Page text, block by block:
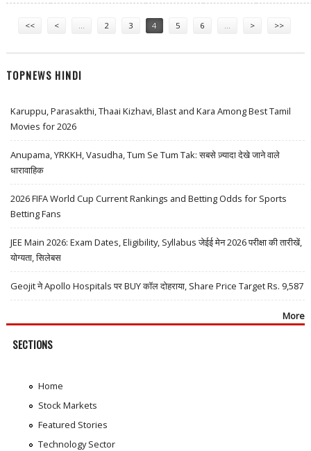
<< < … 2 3 4 5 6 … > >>
TOPNEWS HINDI
Karuppu, Parasakthi, Thaai Kizhavi, Blast and Kara Among Best Tamil
Movies for 2026
Anupama, YRKKH, Vasudha, Tum Se Tum Tak: सबसे ज़्यादा देखे जाने वाले
धारावाहिक
2026 FIFA World Cup Current Rankings and Betting Odds for Sports
Betting Fans
JEE Main 2026: Exam Dates, Eligibility, Syllabus जेईई मेन 2026 परीक्षा की तारीखें,
योग्यता, सिलेबस
Geojit ने Apollo Hospitals पर BUY कॉल दोहराया, Share Price Target Rs. 9,587
More
SECTIONS
Home
Stock Markets
Featured Stories
Technology Sector